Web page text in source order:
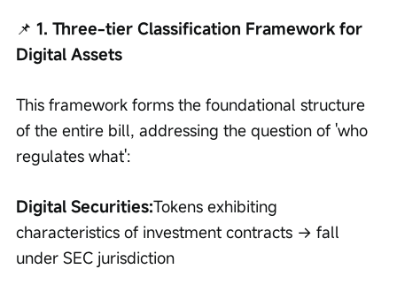
📌 1. Three-tier Classification Framework for
Digital Assets
This framework forms the foundational structure
of the entire bill, addressing the question of 'who
regulates what':
Digital Securities:Tokens exhibiting
characteristics of investment contracts → fall
under SEC jurisdiction